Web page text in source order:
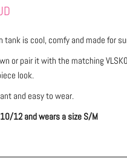
tank is cool, comfy and made for
or pair it with the matching
look.
and easy to wear.
12 and wears a size S/M